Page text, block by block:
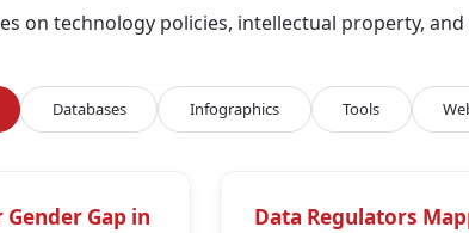
on technology policies, intellectual property,
Databases Infographics Tools
Gap in
Data Regulators